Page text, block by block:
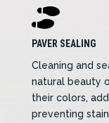

PAVER SEALING
Cleaning and
natural beauty
their colors,
preventing